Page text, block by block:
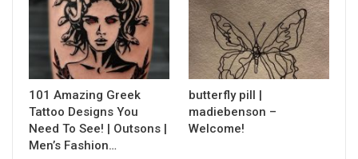
101 Amazing Greek
Tattoo Designs You
Need To See! | Outsons |
Men’s Fashion…
butterfly pill |
madiebenson –
Welcome!